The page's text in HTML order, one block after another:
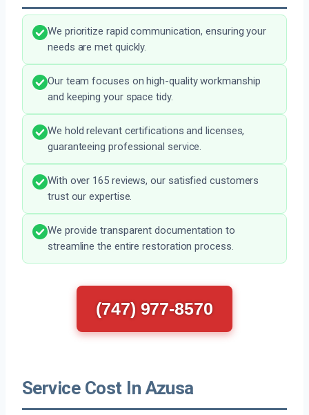
We prioritize rapid communication, ensuring your
needs are met quickly.
Our team focuses on high-quality workmanship
and keeping your space tidy.
We hold relevant certifications and licenses,
guaranteeing professional service.
With over 165 reviews, our satisfied customers
trust our expertise.
We provide transparent documentation to
streamline the entire restoration process.
(747) 977-8570
Service Cost In Azusa